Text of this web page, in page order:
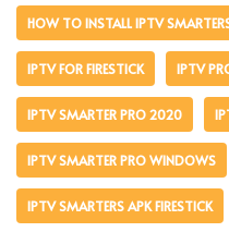
HOW TO INSTALL IPTV
IPTV FOR FIRESTICK IPTV
IPTV SMARTER PRO 2020
IPTV SMARTER PRO WINDOWS
IPTV SMARTERS APK FIRESTICK